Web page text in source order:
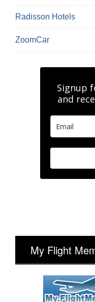
Radisson Hotels
ZoomCar
Signup
and
My Flight